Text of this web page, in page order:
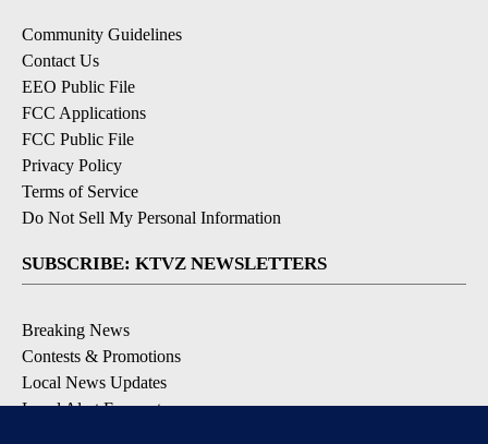
Community Guidelines
Contact Us
EEO Public File
FCC Applications
FCC Public File
Privacy Policy
Terms of Service
Do Not Sell My Personal Information
SUBSCRIBE: KTVZ NEWSLETTERS
Breaking News
Contests & Promotions
Local News Updates
Local Alert Forecast